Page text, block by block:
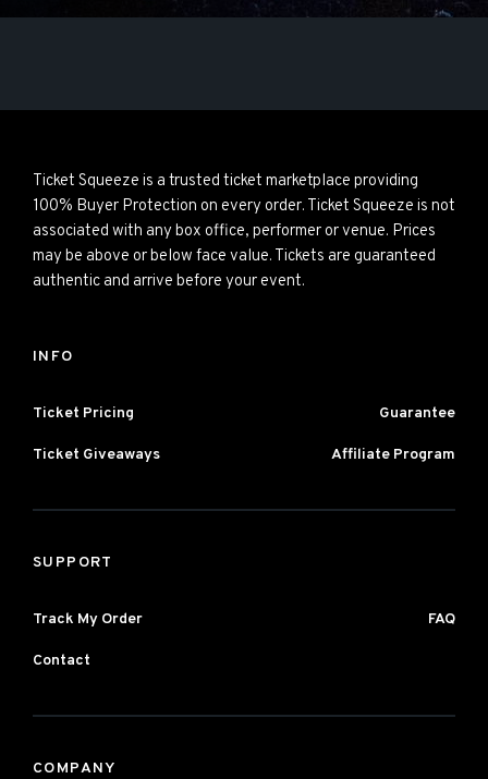
Ticket Squeeze is a trusted ticket marketplace providing
100% Buyer Protection on every order. Ticket Squeeze is not
associated with any box office, performer or venue. Prices
may be above or below face value. Tickets are guaranteed
authentic and arrive before your event.
INFO
Ticket Pricing Guarantee
Ticket Giveaways Affiliate Program
SUPPORT
Track My Order FAQ
Contact
COMPANY